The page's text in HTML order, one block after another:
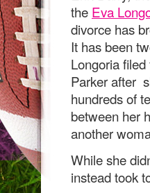
the Eva
divorce has
It has been
Longoria
Parker after
hundreds of
between her
another
While she
instead took